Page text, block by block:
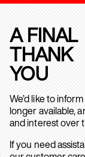
A FINAL
THANK
YOU
We’d like to
longer available,
and interest over
If you need